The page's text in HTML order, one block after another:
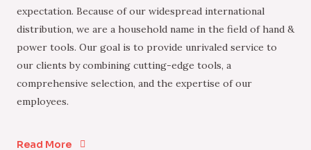
expectation. Because of our widespread international
distribution, we are a household name in the field of hand &
power tools. Our goal is to provide unrivaled service to
our clients by combining cutting-edge tools, a
comprehensive selection, and the expertise of our
employees.
Read More